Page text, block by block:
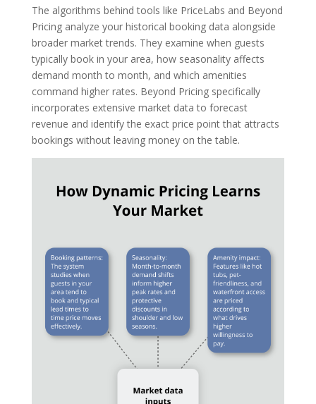
The algorithms behind tools like PriceLabs and Beyond
Pricing analyze your historical booking data alongside
broader market trends. They examine when guests
typically book in your area, how seasonality affects
demand month to month, and which amenities
command higher rates. Beyond Pricing specifically
incorporates extensive market data to forecast
revenue and identify the exact price point that attracts
bookings without leaving money on the table.